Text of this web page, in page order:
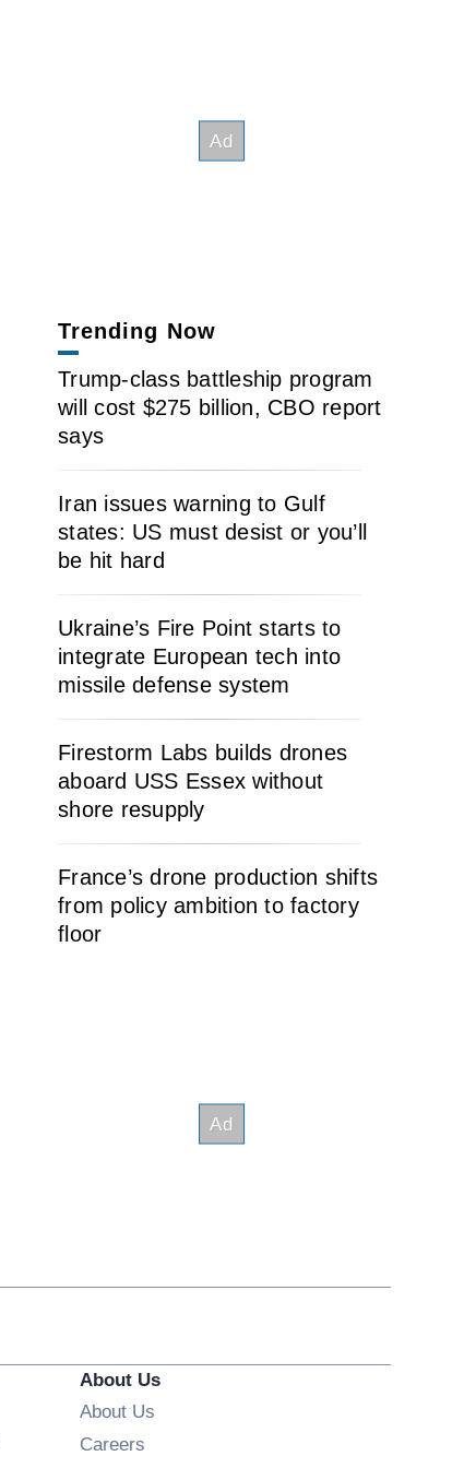
Trending Now
Trump-class battleship program
will cost $275 billion, CBO report
says
Iran issues warning to Gulf
states: US must desist or you’ll
be hit hard
Ukraine’s Fire Point starts to
integrate European tech into
missile defense system
Firestorm Labs builds drones
aboard USS Essex without
shore resupply
France’s drone production shifts
from policy ambition to factory
floor
About Us
About Us
Careers